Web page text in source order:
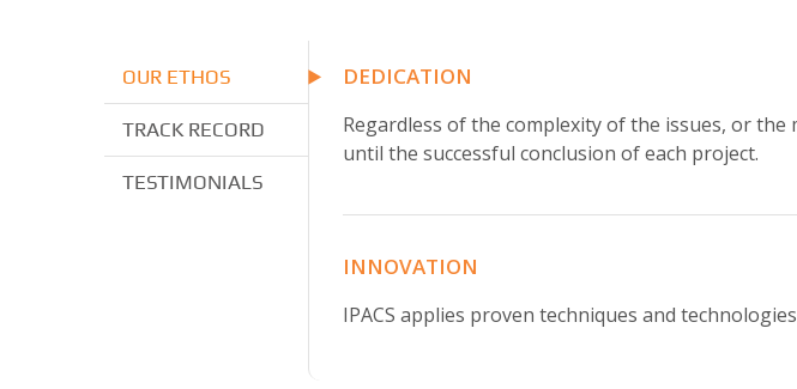
OUR ETHOS
TRACK RECORD
TESTIMONIALS
DEDICATION
Regardless of the complexity of the issues, or
until the successful conclusion of each project.
INNOVATION
IPACS applies proven techniques and